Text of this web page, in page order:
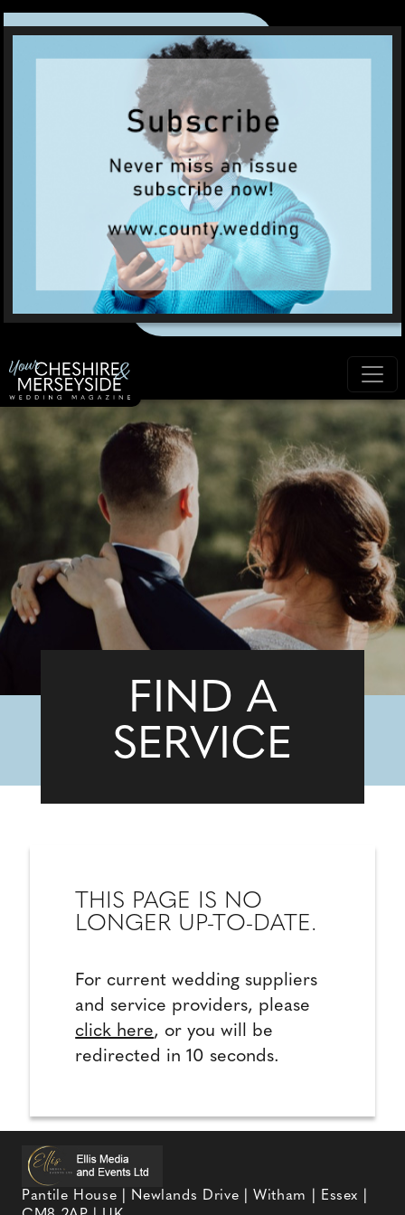
FIND A
SERVICE
THIS PAGE IS NO
LONGER UP-TO-DATE.
For current wedding suppliers
and service providers, please
click here, or you will be
redirected in 10 seconds.
Pantile House | Newlands Drive | Witham | Essex |